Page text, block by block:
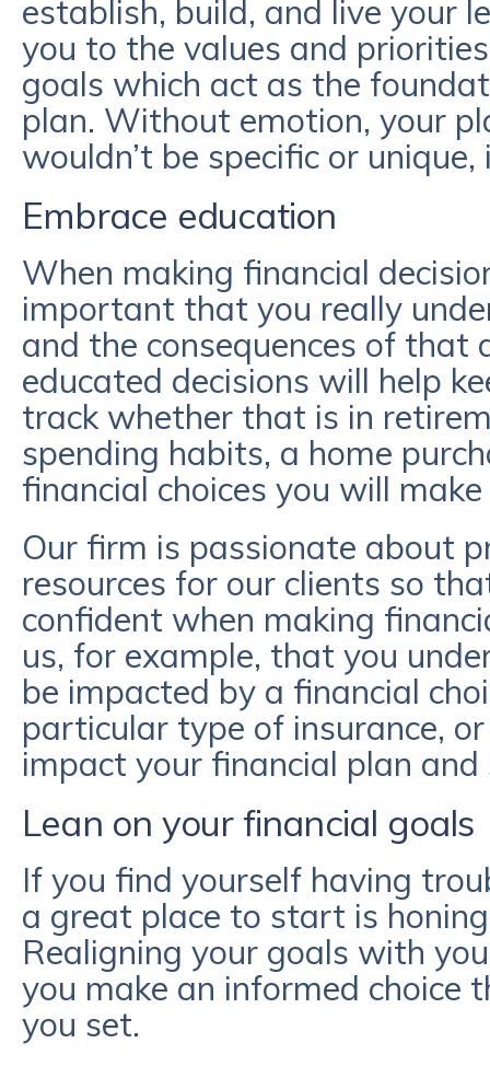
establish, build, and live your
you to the values and
goals which act as the
plan. Without emotion, your
wouldn’t be specific or
Embrace education
When making financial
important that you really
and the consequences of that
educated decisions will help
track whether that is in
spending habits, a home
financial choices you will
Our firm is passionate about
resources for our clients so
confident when making
us, for example, that you
be impacted by a financial
particular type of insurance,
impact your financial plan and
Lean on your financial goals
If you find yourself having
a great place to start is
Realigning your goals with
you make an informed choice
you set.